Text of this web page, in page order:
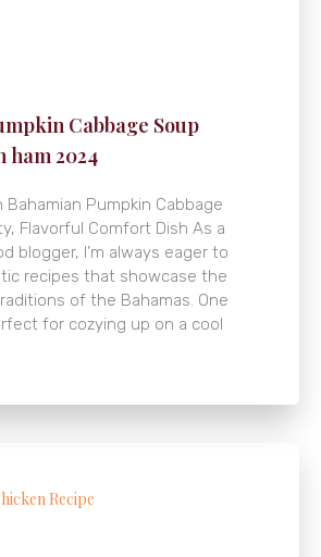
Cabbage Soup
ham 2024
Bahamian Pumpkin Cabbage
Flavorful Comfort Dish As a
blogger, I’m always eager to
recipes that showcase the
of the Bahamas. One
for cozying up on a cool